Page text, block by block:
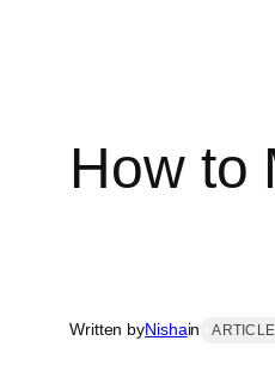
How to
Written byNishain